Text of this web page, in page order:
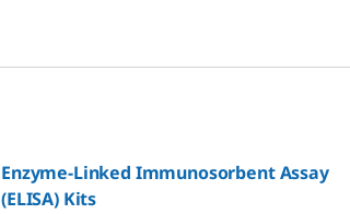
Enzyme-Linked Immunosorbent Assay
(ELISA) Kits